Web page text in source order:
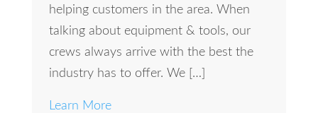
helping customers in the area. When
talking about equipment & tools, our
crews always arrive with the best the
industry has to offer. We […]
Learn More